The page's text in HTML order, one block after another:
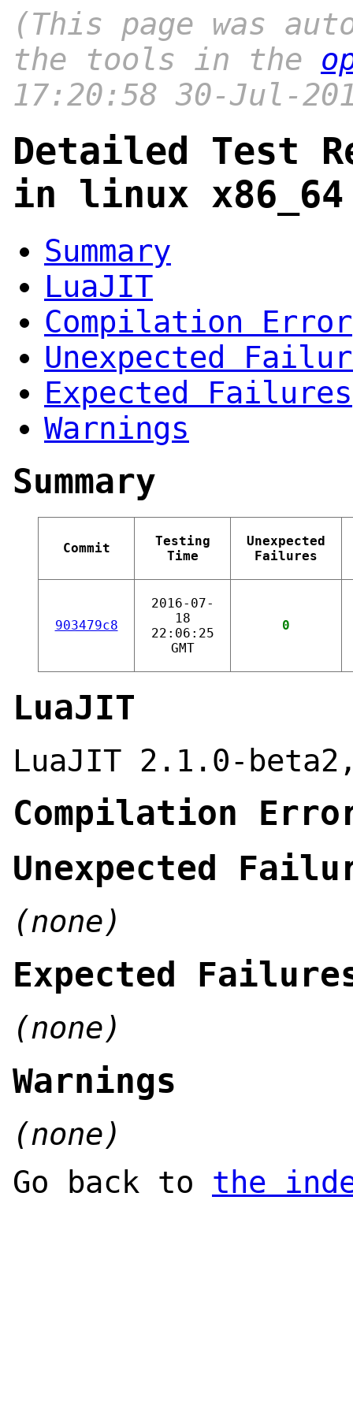
(This page was
the tools in the
17:20:58 30-Jul-
Detailed Test
in linux
Summary
LuaJIT
Compilation Error
Unexpected
Expected Failures
Warnings
Summary
Commit
Testing
Time
Unexpected
Failures
903479c8
2016-07-
18
22:06:25
GMT
0
LuaJIT
LuaJIT 2.1.0-
Compilation
Unexpected
(none)
Expected
(none)
Warnings
(none)
Go back to the